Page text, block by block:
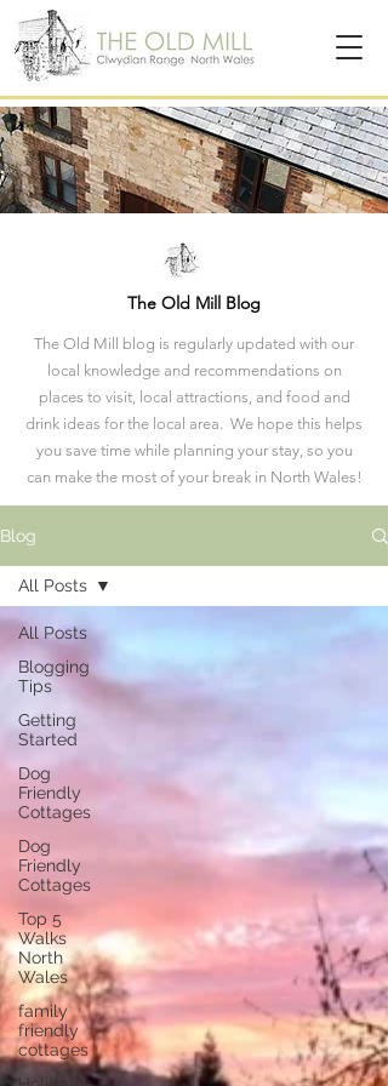
The Old Mill Blog
Blog
All Posts
Blogging
Tips
Getting
Started
Dog
Friendly
Cottages
Dog
Friendly
Cottages
Top 5
Walks
North
Wales
family
friendly
cottages
All Posts
The Old Mill blog is regularly updated with our
local knowledge and recommendations on
places to visit, local attractions, and food and
drink ideas for the local area. We hope this helps
you save time while planning your stay, so you
can make the most of your break in North Wales!